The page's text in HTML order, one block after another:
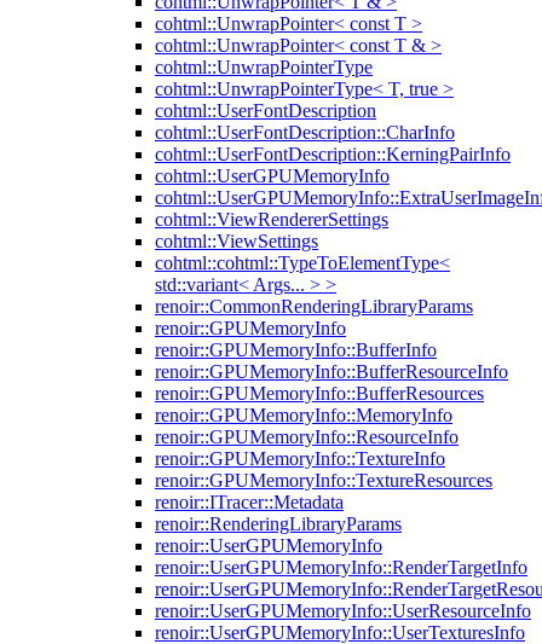
cohtml::UnwrapPointer< const T >
cohtml::UnwrapPointer< const T & >
cohtml::UnwrapPointerType
cohtml::UnwrapPointerType< T, true >
cohtml::UserFontDescription
cohtml::UserFontDescription::CharInfo
cohtml::UserFontDescription::KerningPairInfo
cohtml::UserGPUMemoryInfo
cohtml::ViewRendererSettings
cohtml::ViewSettings
cohtml::cohtml::TypeToElementType<
std::variant< Args... > >
renoir::CommonRenderingLibraryParams
renoir::GPUMemoryInfo
renoir::GPUMemoryInfo::BufferInfo
renoir::GPUMemoryInfo::BufferResourceInfo
renoir::GPUMemoryInfo::BufferResources
renoir::GPUMemoryInfo::MemoryInfo
renoir::GPUMemoryInfo::ResourceInfo
renoir::GPUMemoryInfo::TextureInfo
renoir::GPUMemoryInfo::TextureResources
renoir::ITracer::Metadata
renoir::RenderingLibraryParams
renoir::UserGPUMemoryInfo
renoir::UserGPUMemoryInfo::RenderTargetInfo
renoir::UserGPUMemoryInfo::UserResourceInfo
renoir::UserGPUMemoryInfo::UserTexturesInfo